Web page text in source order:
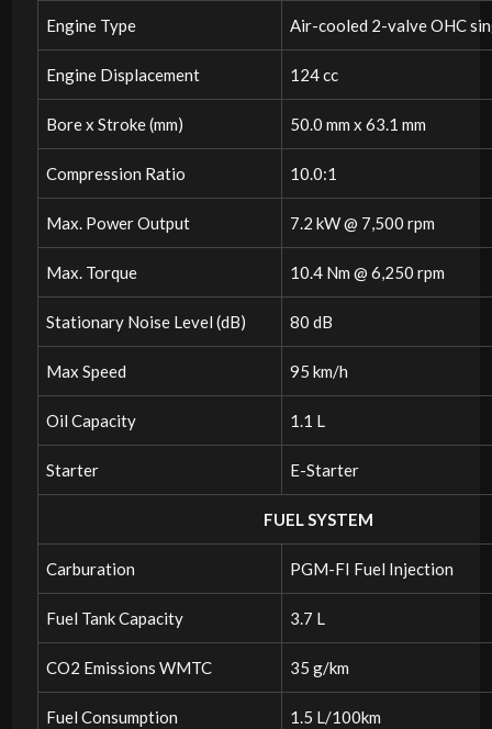
Engine Type Air-cooled 2-valve OHC
Engine Displacement 124 cc
Bore x Stroke (mm) 50.0 mm x 63.1 mm
Compression Ratio 10.0:1
Max. Power Output 7.2 kW @ 7,500 rpm
Max. Torque 10.4 Nm @ 6,250 rpm
Stationary Noise Level (dB) 80 dB
Max Speed 95 km/h
Oil Capacity 1.1 L
Starter E-Starter
FUEL SYSTEM
Carburation PGM-FI Fuel Injection
Fuel Tank Capacity 3.7 L
CO2 Emissions WMTC 35 g/km
Fuel Consumption 1.5 L/100km